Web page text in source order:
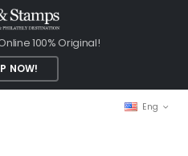
100% Original!
NOW!
Eng